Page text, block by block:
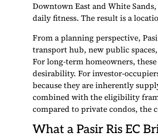
Downtown East and White
daily fitness. The result is a
From a planning perspective,
transport hub, new public
For long-term homeowners,
desirability. For investor-
because they are inherently
combined with the eligibility
compared to private condos, the
What a Pasir Ris EC